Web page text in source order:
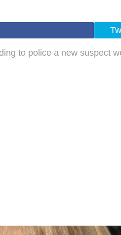
to police a new suspect